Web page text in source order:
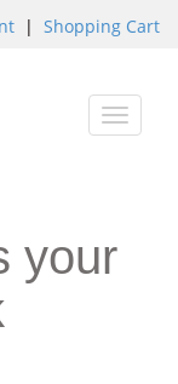
| Shopping Cart
Toggle
your